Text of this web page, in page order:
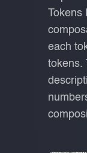
each
tokens.